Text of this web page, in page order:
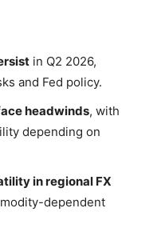
in Q2 2026,
and Fed policy.
headwinds, with
depending on
in regional FX
dependent